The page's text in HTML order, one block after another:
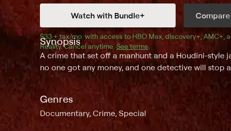
Watch with Bundle+
$33 + tax/mo$33 + tax per month
. with access to HBO Max discovery+ AMC+ ,
Reality.Cancel anytime. See terms
Synopsis
A crime that set off a manhunt and a Houdini-style
no one got any money, and one detective will stop
Genres
Documentary, Crime, Special